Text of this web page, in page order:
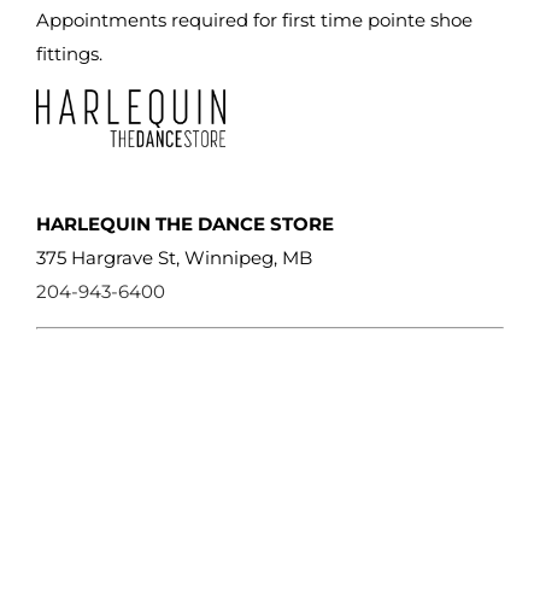
Appointments required for first time pointe shoe
fittings.
HARLEQUIN THE DANCE STORE
375 Hargrave St, Winnipeg, MB
204-943-6400